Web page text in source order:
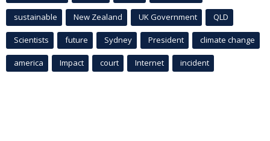
sustainable New Zealand UK Government QLD
Scientists future Sydney President climate change
america Impact court Internet incident